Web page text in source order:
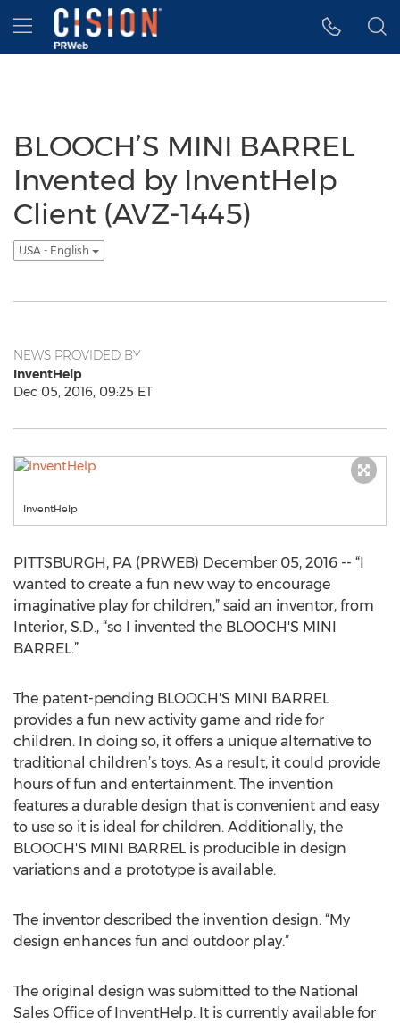
Accessibility Statement
Skip Navigation
Hamburger menu
BLOOCH’S MINI BARREL
Invented by InventHelp
Client (AVZ-1445)
USA - English
NEWS PROVIDED BY
InventHelp
Dec 05, 2016, 09:25 ET
InventHelp
PITTSBURGH, PA (PRWEB) December 05, 2016 -- “I
wanted to create a fun new way to encourage
imaginative play for children,” said an inventor, from
Interior, S.D., “so I invented the BLOOCH'S MINI
BARREL.”
The patent-pending BLOOCH'S MINI BARREL
provides a fun new activity game and ride for
children. In doing so, it offers a unique alternative to
traditional children’s toys. As a result, it could provide
hours of fun and entertainment. The invention
features a durable design that is convenient and easy
to use so it is ideal for children. Additionally, the
BLOOCH'S MINI BARREL is producible in design
variations and a prototype is available.
The inventor described the invention design. “My
design enhances fun and outdoor play.”
The original design was submitted to the National
Sales Office of InventHelp. It is currently available for